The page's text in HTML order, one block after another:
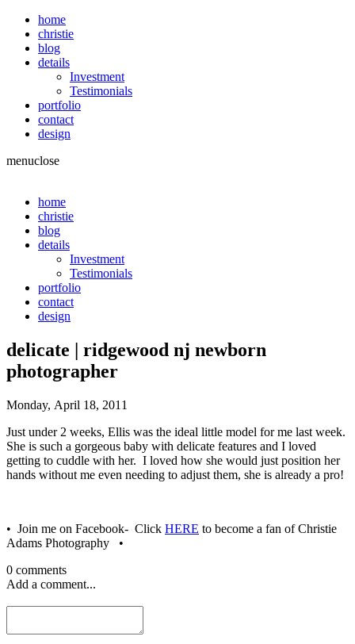
home
christie
blog
details
Investment
Testimonials
portfolio
contact
design
menuclose
home
christie
blog
details
Investment
Testimonials
portfolio
contact
design
delicate | ridgewood nj newborn
photographer
Monday, April 18, 2011
Just under 2 weeks, Ellis was the ideal little model for me last week.
She is such a gorgeous baby with delicate features and I loved
getting to cuddle with her. I loved how she would just position her
hands without me even needing to adjust them, she is already a pro!
• Join me on Facebook- Click HERE to become a fan of Christie
Adams Photography •
0 comments
Add a comment...